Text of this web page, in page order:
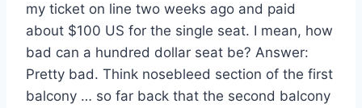
my ticket on line two weeks ago and paid
about $100 US for the single seat. I mean, how
bad can a hundred dollar seat be? Answer:
Pretty bad. Think nosebleed section of the first
balcony … so far back that the second balcony